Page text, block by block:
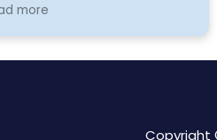
excellent and priced well.
more
Copyright